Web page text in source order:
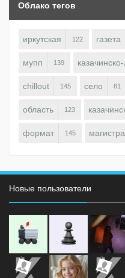
Облако тегов
иркутская 122 газета
мупп 139
chillout 145 село 81
область 123
формат 145
Новые пользователи